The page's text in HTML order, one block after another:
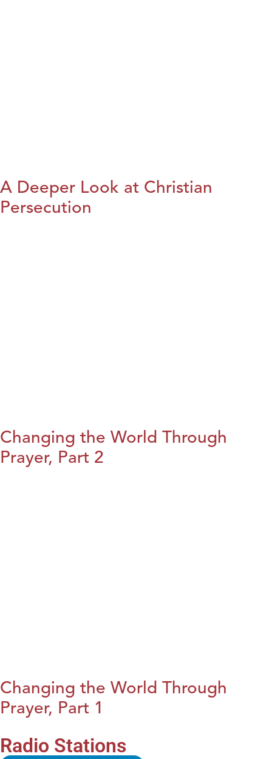
A Deeper Look at Christian
Persecution
Changing the World Through
Prayer, Part 2
Changing the World Through
Prayer, Part 1
Radio Stations